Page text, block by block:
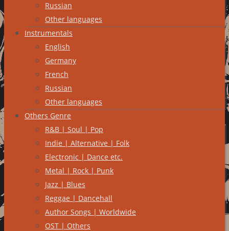
Russian
Other languages
Instrumentals
English
Germany
French
Russian
Other languages
Others Genre
R&B | Soul | Pop
Indie | Alternative | Folk
Electronic | Dance etc.
Metal | Rock | Punk
Jazz | Blues
Reggae | Dancehall
Author Songs | Worldwide
OST | Others